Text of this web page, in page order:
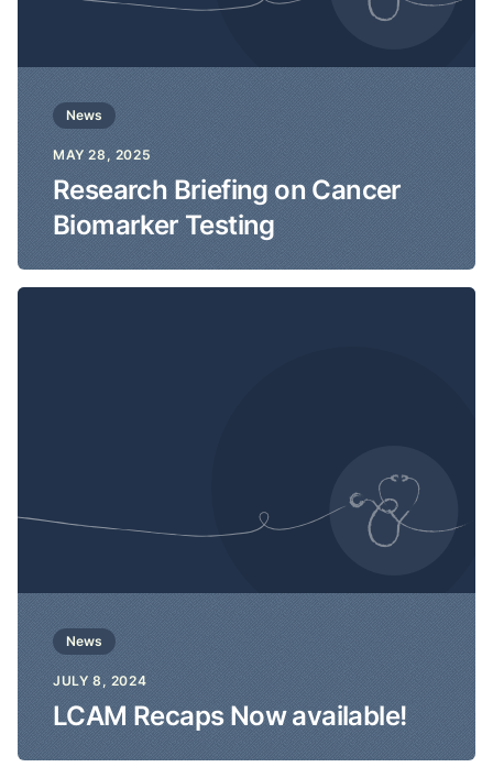
News
MAY 28, 2025
Research Briefing on Cancer
Biomarker Testing
News
JULY 8, 2024
LCAM Recaps Now available!